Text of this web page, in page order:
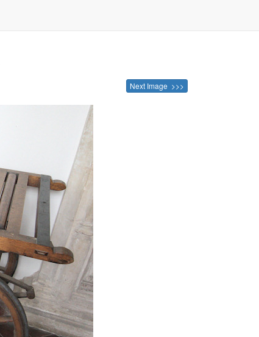
Next Image >>>